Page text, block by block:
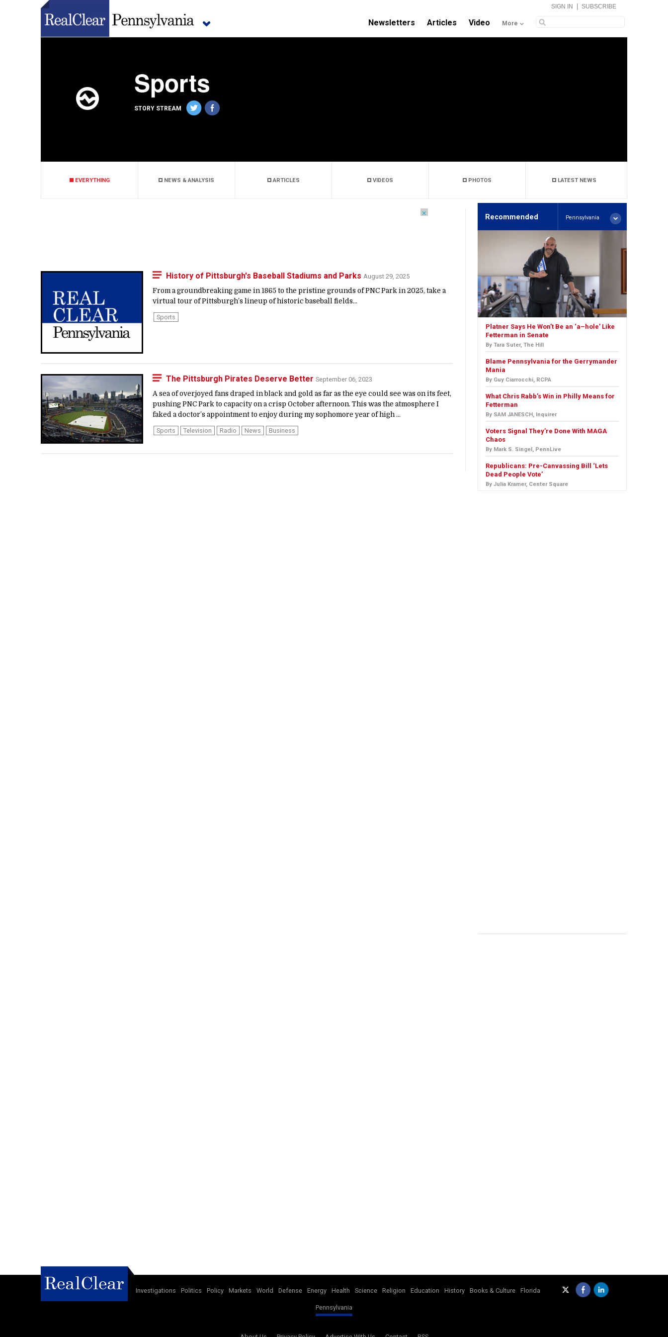
SIGN IN SUBSCRIBE
Newsletters Articles Video More
Sports
STORY STREAM
EVERYTHING NEWS & ANALYSIS ARTICLES VIDEOS PHOTOS LATEST NEWS
×
History of Pittsburgh's Baseball Stadiums and Parks August 29, 2025
From a groundbreaking game in 1865 to the pristine grounds of PNC Park in 2025, take a
virtual tour of Pittsburgh’s lineup of historic baseball fields...
Sports
The Pittsburgh Pirates Deserve Better September 06, 2023
A sea of overjoyed fans draped in black and gold as far as the eye could see was on its feet,
pushing PNC Park to capacity on a crisp October afternoon. This was the atmosphere I
faked a doctor’s appointment to enjoy during my sophomore year of high ...
Sports Television Radio News Business
Recommended Pennsylvania
Platner Says He Won’t Be an ‘a–hole’ Like
Fetterman in Senate
By Tara Suter, The Hill
Blame Pennsylvania for the Gerrymander
Mania
By Guy Ciarrocchi, RCPA
What Chris Rabb’s Win in Philly Means for
Fetterman
By SAM JANESCH, Inquirer
Voters Signal They’re Done With MAGA
Chaos
By Mark S. Singel, PennLive
Republicans: Pre-Canvassing Bill ‘Lets
Dead People Vote’
By Julia Kramer, Center Square
Investigations Politics Policy Markets World Defense Energy Health Science Religion Education History Books & Culture Florida
Pennsylvania